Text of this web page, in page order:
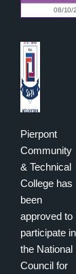
Pierpont
Community
& Technical
College has
been
approved to
participate in
the National
Council for